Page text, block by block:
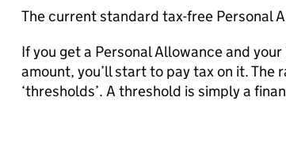
The current standard tax-free Personal
If you get a Personal Allowance and
amount, you’ll start to pay tax on it. The
‘thresholds’. A threshold is simply a